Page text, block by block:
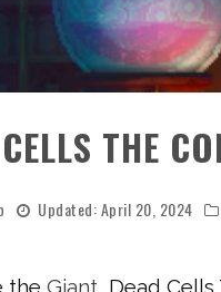
THE
Updated:April 20, 2024
the Giant , Dead